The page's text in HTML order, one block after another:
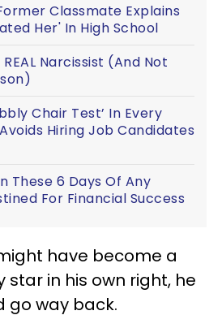
Classmate Explains
Her' In High School
Narcissist (And Not
Chair Test’ In Every
Hiring Job Candidates
These 6 Days Of Any
For Financial Success
have become a
star in his own right, he
go way back.